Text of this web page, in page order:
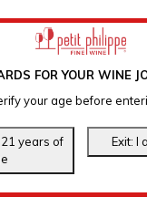
FOR YOUR WINE
your age before